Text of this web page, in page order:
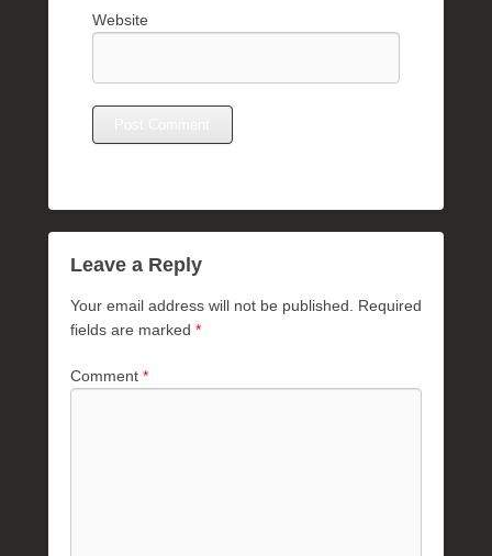
Website
Leave a Reply
Your email address will not be published.
Required
fields are marked *
Comment *